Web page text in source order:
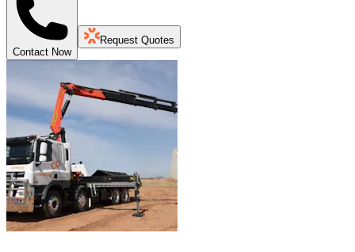
Contact Now
Request Quotes